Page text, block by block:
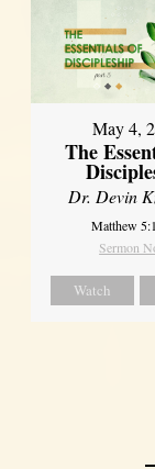
May 4,
The
Dr. Devin
Matthew
Sermon
Watch